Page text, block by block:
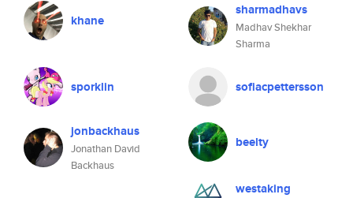
khane
sharmadhavs
Madhav Shekhar
Sharma
sporklin sofiacpettersson
jonbackhaus
Jonathan David
Backhaus
beelty
westaking